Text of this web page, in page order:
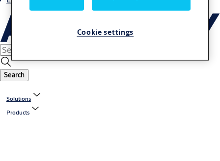
Search
Solutions
Products
Cookie settings